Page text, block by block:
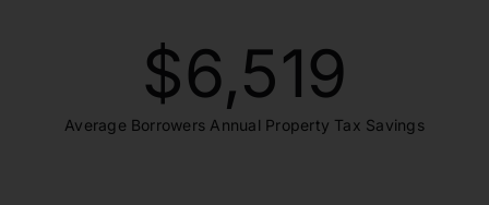
$6,519
Average Borrowers Annual Property Tax Savings